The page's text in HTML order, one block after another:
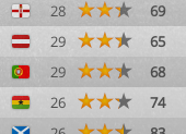
28
69
29
65
29
68
26
74